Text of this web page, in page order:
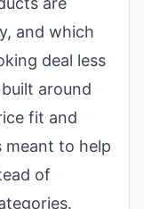
and which
deal less
around
fit and
meant to help
of